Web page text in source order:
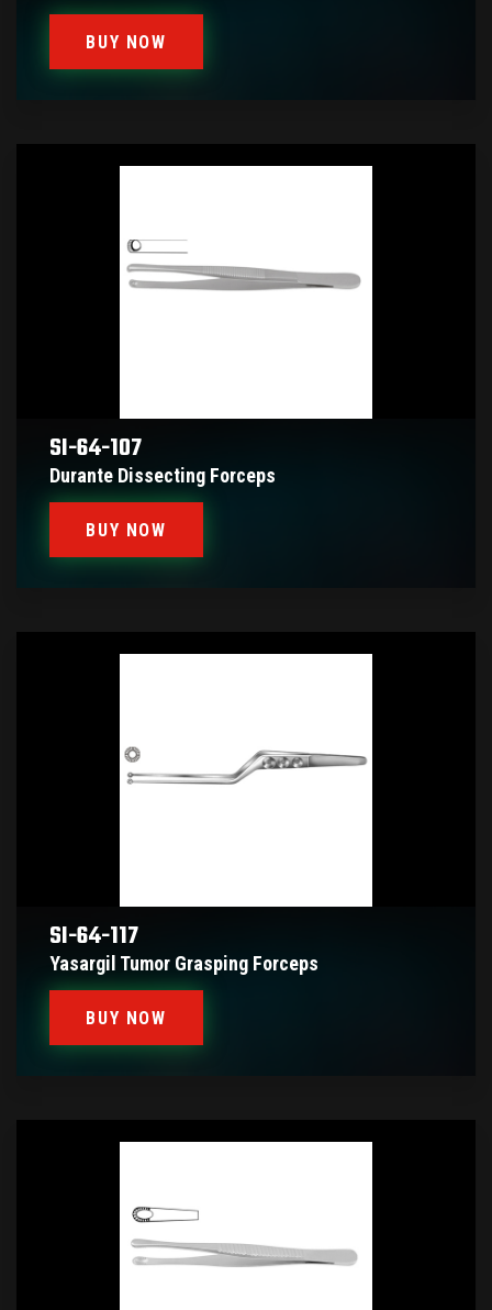
BUY NOW
SI-64-107
Durante Dissecting Forceps
BUY NOW
SI-64-117
Yasargil Tumor Grasping Forceps
BUY NOW